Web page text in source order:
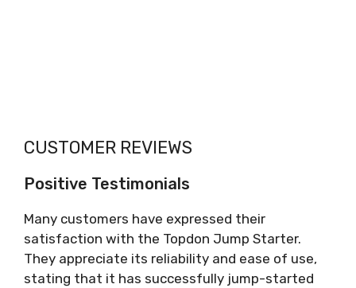
CUSTOMER REVIEWS
Positive Testimonials
Many customers have expressed their
satisfaction with the Topdon Jump Starter.
They appreciate its reliability and ease of use,
stating that it has successfully jump-started